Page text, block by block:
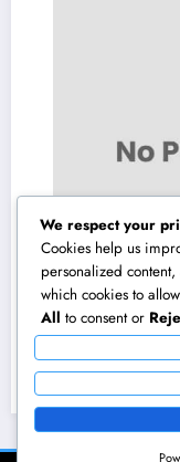
Homecare
Convenience
August 8, 2026
We respect your
Cookies help us
personalized
which cookies to
All to consent or